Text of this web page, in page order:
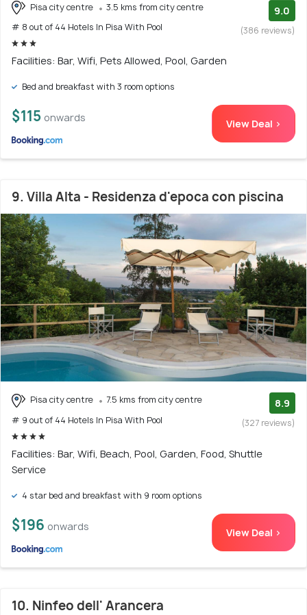
Pisa city centre
3.5 kms from city centre
# 8 out of 44 Hotels In Pisa With Pool
9.0
(386 reviews)
Facilities: Bar, Wifi, Pets Allowed, Pool, Garden
Bed and breakfast with 3 room options
$115 onwards View Deal >
9. Villa Alta - Residenza d'epoca con piscina
Pisa city centre
7.5 kms from city centre
# 9 out of 44 Hotels In Pisa With Pool
8.9
(327 reviews)
Facilities: Bar, Wifi, Beach, Pool, Garden, Food, Shuttle
Service
4 star bed and breakfast with 9 room options
$196 onwards View Deal >
10. Ninfeo dell' Arancera